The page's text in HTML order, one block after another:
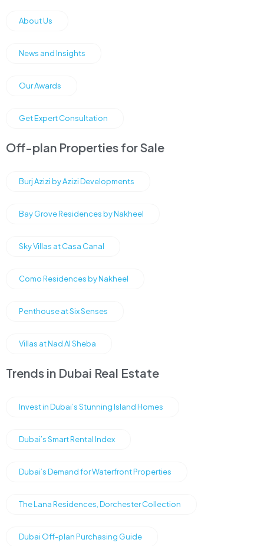
About Us
News and Insights
Our Awards
Get Expert Consultation
Off-plan Properties for Sale
Burj Azizi by Azizi Developments
Bay Grove Residences by Nakheel
Sky Villas at Casa Canal
Como Residences by Nakheel
Penthouse at Six Senses
Villas at Nad Al Sheba
Trends in Dubai Real Estate
Invest in Dubai’s Stunning Island Homes
Dubai’s Smart Rental Index
Dubai’s Demand for Waterfront Properties
The Lana Residences, Dorchester Collection
Dubai Off-plan Purchasing Guide